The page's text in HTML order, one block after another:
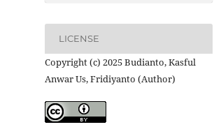
LICENSE
Copyright (c) 2025 Budianto, Kasful
Anwar Us, Fridiyanto (Author)